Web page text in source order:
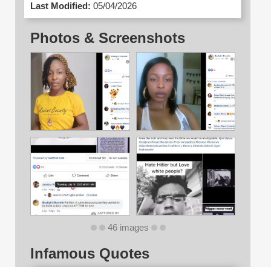
Last Modified: 05/04/2026
Photos & Screenshots
46 images
Infamous Quotes